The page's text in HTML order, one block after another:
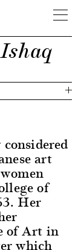
art
of
Her
of Art in
which